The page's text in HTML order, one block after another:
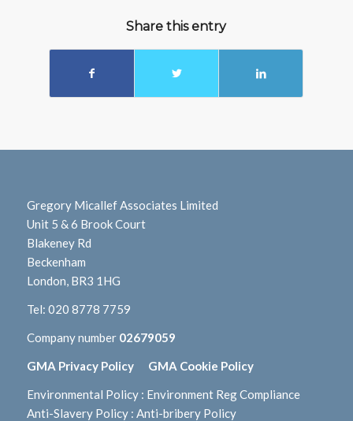
Share this entry
Gregory Micallef Associates Limited
Unit 5 & 6 Brook Court
Blakeney Rd
Beckenham
London, BR3 1HG
Tel: 020 8778 7759
Company number 02679059
GMA Privacy Policy GMA Cookie Policy
Environmental Policy: Environment Reg Compliance
Anti-Slavery Policy: Anti-bribery Policy